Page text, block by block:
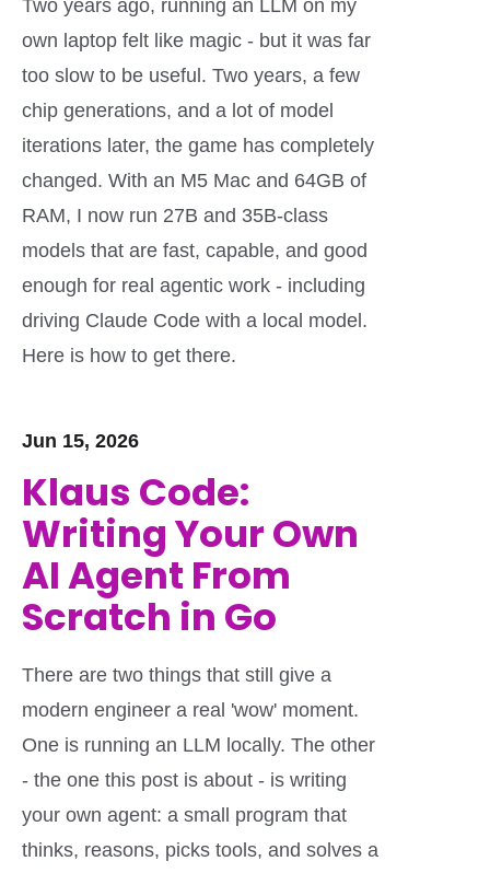
Two years ago, running an LLM on my
own laptop felt like magic - but it was far
too slow to be useful. Two years, a few
chip generations, and a lot of model
iterations later, the game has completely
changed. With an M5 Mac and 64GB of
RAM, I now run 27B and 35B-class
models that are fast, capable, and good
enough for real agentic work - including
driving Claude Code with a local model.
Here is how to get there.
Jun 15, 2026
Klaus Code:
Writing Your Own
AI Agent From
Scratch in Go
There are two things that still give a
modern engineer a real 'wow' moment.
One is running an LLM locally. The other
- the one this post is about - is writing
your own agent: a small program that
thinks, reasons, picks tools, and solves a